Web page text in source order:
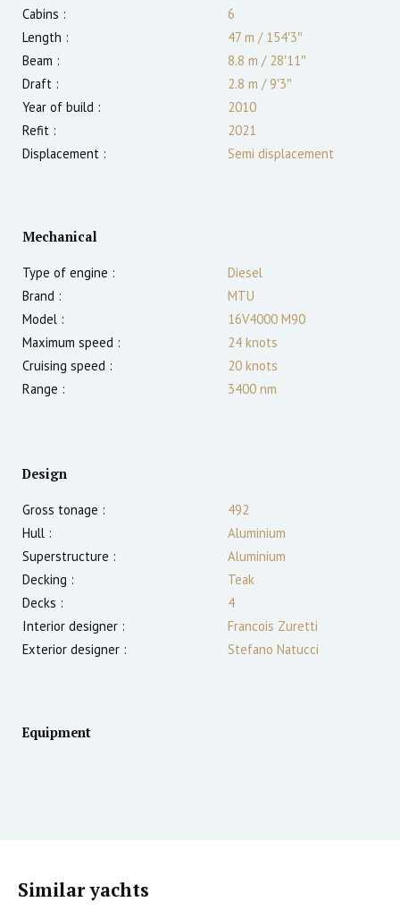
Cabins :
6
Length :
47 m /154′3″
Beam :
8.8 m /28′11″
Draft :
2.8 m /9′3″
Year of build :
2010
Refit :
2021
Displacement :
Semi displacement
Mechanical
Type of engine :
Diesel
Brand :
MTU
Model :
16V4000 M90
Maximum speed :
24 knots
Cruising speed :
20 knots
Range :
3400 nm
Design
Gross tonage :
492
Hull :
Aluminium
Superstructure :
Aluminium
Decking :
Teak
Decks :
4
Interior designer :
Francois Zuretti
Exterior designer :
Stefano Natucci
Equipment
Similar yachts